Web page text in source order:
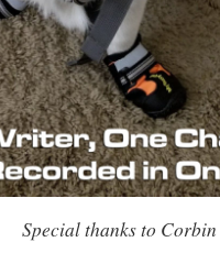
Special thanks to